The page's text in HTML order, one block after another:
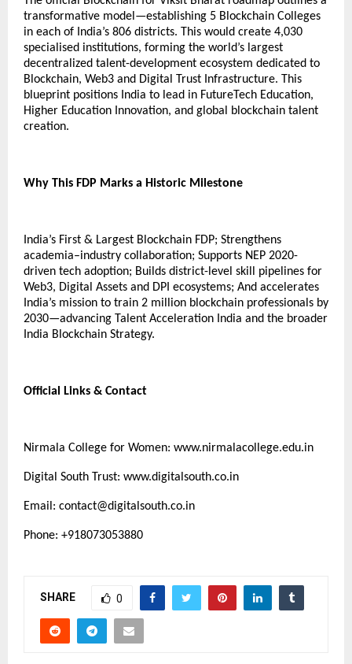
transformative model—establishing 5 Blockchain Colleges
in each of India’s 806 districts. This would create 4,030
specialised institutions, forming the world’s largest
decentralized talent-development ecosystem dedicated to
Blockchain, Web3 and Digital Trust Infrastructure. This
blueprint positions India to lead in FutureTech Education,
Higher Education Innovation, and global blockchain talent
creation.
Why This FDP Marks a Historic Milestone
India’s First & Largest Blockchain FDP; Strengthens
academia–industry collaboration; Supports NEP 2020-
driven tech adoption; Builds district-level skill pipelines for
Web3, Digital Assets and DPI ecosystems; And accelerates
India’s mission to train 2 million blockchain professionals by
2030—advancing Talent Acceleration India and the broader
India Blockchain Strategy.
Official Links & Contact
Nirmala College for Women: www.nirmalacollege.edu.in
Digital South Trust: www.digitalsouth.co.in
Email: contact@digitalsouth.co.in
Phone: +918073053880
SHARE 0